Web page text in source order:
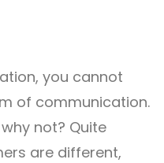
you cannot
of communication.
not? Quite
are different,